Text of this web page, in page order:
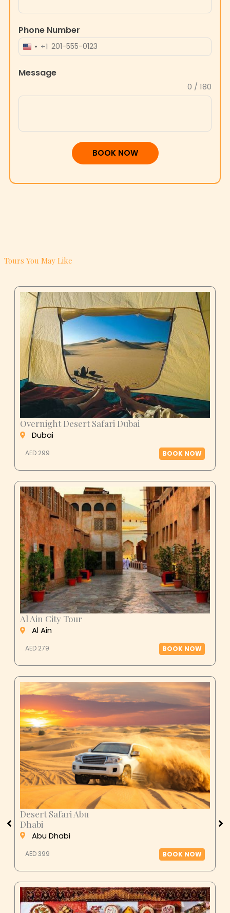
Phone Number
UNITED
+1
+1
Message
0 / 180
BOOK NOW
Tours You May Like
Overnight Desert Safari Dubai
Dubai
AED 299 BOOK NOW
Al Ain City Tour
Al Ain
AED 279 BOOK NOW
Desert Safari Abu
Dhabi
Abu Dhabi
AED 399 BOOK NOW